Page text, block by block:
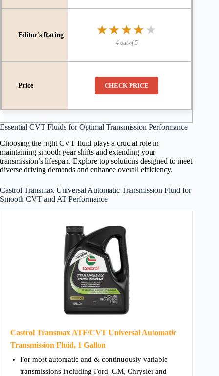
★★★★★
★★★★★
4 out of 5
CHECK PRICE
Essential CVT Fluids for Optimal Transmission Performance
Choosing the right CVT fluid plays a crucial role in
maintaining smooth gear shifts and extending your
transmission’s lifespan. Explore top solutions designed to meet
diverse driving demands and enhance overall efficiency.
Castrol Transmax Universal Automatic Transmission Fluid for
Smooth CVT and AT Performance
Castrol Transmax ATF/CVT Universal Automatic
Transmission Fluid, 1 Gallon
For most automatic and & continuously variable
transmissions including Ford, GM, Chrysler and